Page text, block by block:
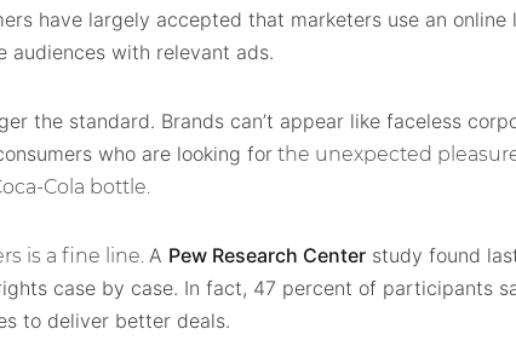
have largely accepted that marketers use an
audiences with relevant ads.
the standard. Brands can’t appear like faceless
who are looking forthe unexpected
Cola bottle.
is a fine line. A Pew Research Centerstudy found
case by case. In fact, 47 percent of participants
to deliver better deals.